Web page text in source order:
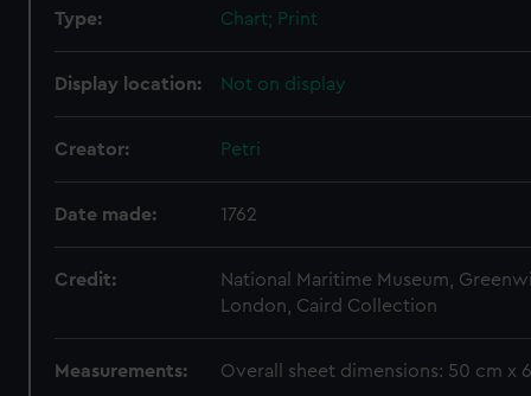
Type: Chart; Print
Display location: Not on display
Creator: Petri
Date made: 1762
Credit:
National Maritime Museum,
London, Caird Collection
Measurements: Overall sheet dimensions: 50 cm x